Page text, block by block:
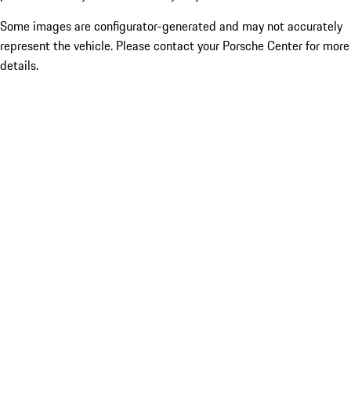
Some images are configurator-generated and may not accurately
represent the vehicle. Please contact your Porsche Center for more
details.